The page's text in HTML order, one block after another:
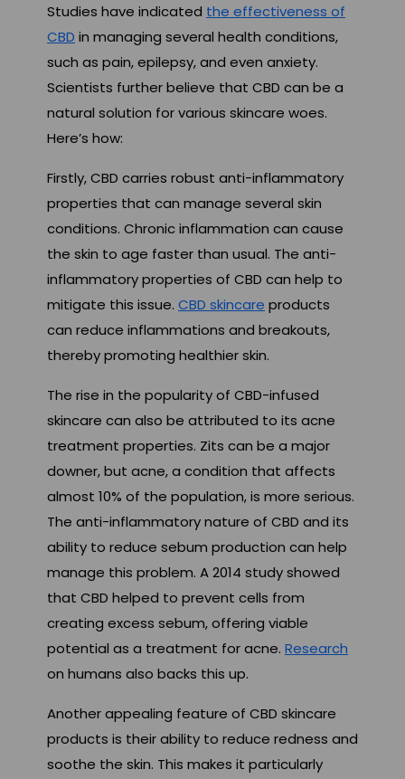
Studies have indicated the effectiveness of
CBD in managing several health conditions,
such as pain, epilepsy, and even anxiety.
Scientists further believe that CBD can be a
natural solution for various skincare woes.
Here’s how:
Firstly, CBD carries robust anti-inflammatory
properties that can manage several skin
conditions. Chronic inflammation can cause
the skin to age faster than usual. The anti-
inflammatory properties of CBD can help to
mitigate this issue. CBD skincare products
can reduce inflammations and breakouts,
thereby promoting healthier skin.
The rise in the popularity of CBD-infused
skincare can also be attributed to its acne
treatment properties. Zits can be a major
downer, but acne, a condition that affects
almost 10% of the population, is more serious.
The anti-inflammatory nature of CBD and its
ability to reduce sebum production can help
manage this problem. A 2014 study showed
that CBD helped to prevent cells from
creating excess sebum, offering viable
potential as a treatment for acne. Research
on humans also backs this up.
Another appealing feature of CBD skincare
products is their ability to reduce redness and
soothe the skin. This makes it particularly